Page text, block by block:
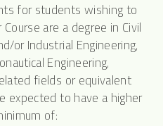
for students wishing to
are a degree in Civil
or Industrial Engineering,
Engineering,
fields or equivalent
expected to have a higher
of: